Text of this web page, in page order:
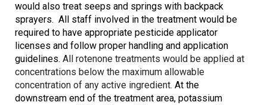
would also treat seeps and springs with backpack
sprayers. All staff involved in the treatment would be
required to have appropriate pesticide applicator
licenses and follow proper handling and application
guidelines. All rotenone treatments would be applied at
concentrations below the maximum allowable
concentration of any active ingredient. At the
downstream end of the treatment area, potassium